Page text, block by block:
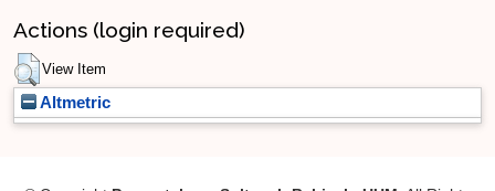
Actions (login required)
View Item
Altmetric